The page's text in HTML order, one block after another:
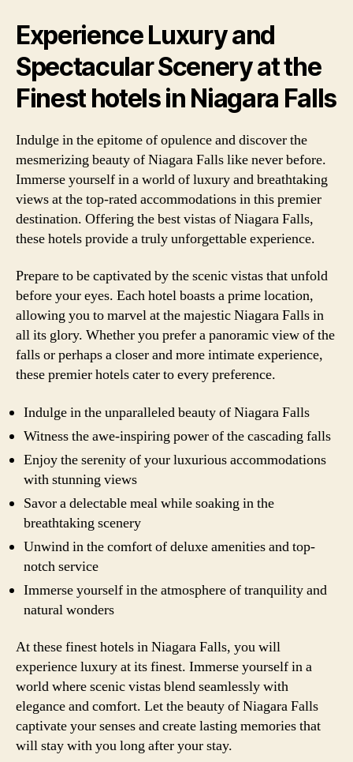
Experience Luxury and
Spectacular Scenery at the
Finest hotels in Niagara Falls
Indulge in the epitome of opulence and discover the
mesmerizing beauty of Niagara Falls like never before.
Immerse yourself in a world of luxury and breathtaking
views at the top-rated accommodations in this premier
destination. Offering the best vistas of Niagara Falls,
these hotels provide a truly unforgettable experience.
Prepare to be captivated by the scenic vistas that unfold
before your eyes. Each hotel boasts a prime location,
allowing you to marvel at the majestic Niagara Falls in
all its glory. Whether you prefer a panoramic view of the
falls or perhaps a closer and more intimate experience,
these premier hotels cater to every preference.
Indulge in the unparalleled beauty of Niagara Falls
Witness the awe-inspiring power of the cascading falls
Enjoy the serenity of your luxurious accommodations
with stunning views
Savor a delectable meal while soaking in the
breathtaking scenery
Unwind in the comfort of deluxe amenities and top-
notch service
Immerse yourself in the atmosphere of tranquility and
natural wonders
At these finest hotels in Niagara Falls, you will
experience luxury at its finest. Immerse yourself in a
world where scenic vistas blend seamlessly with
elegance and comfort. Let the beauty of Niagara Falls
captivate your senses and create lasting memories that
will stay with you long after your stay.